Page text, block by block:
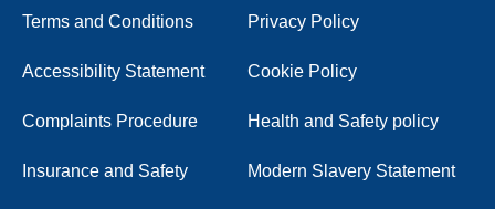
Terms and Conditions Privacy Policy
Accessibility Statement Cookie Policy
Complaints Procedure Health and Safety policy
Insurance and Safety Modern Slavery Statement